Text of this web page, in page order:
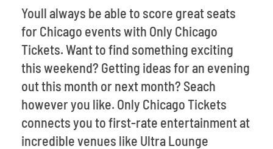
Youll always be able to score great seats
for Chicago events with Only Chicago
Tickets. Want to find something exciting
this weekend? Getting ideas for an evening
out this month or next month? Seach
however you like. Only Chicago Tickets
connects you to first-rate entertainment at
incredible venues like Ultra Lounge